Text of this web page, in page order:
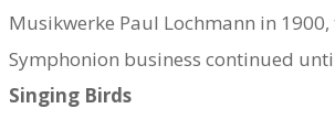
Musikwerke Paul Lochmann in
Symphonion business continued
Singing Birds